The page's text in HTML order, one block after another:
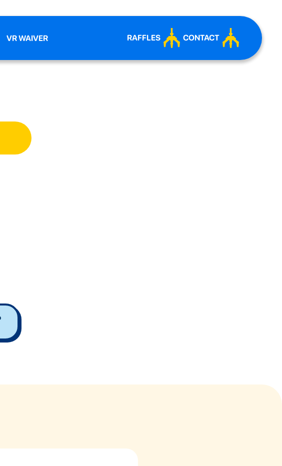
VR WAIVER RAFFLES CONTACT